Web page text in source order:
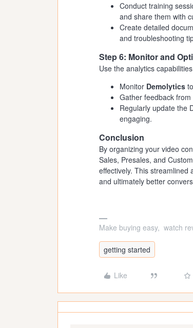
Conduct training
and share them with
Create detailed
and troubleshooting
Step 6: Monitor and
Use the analytics
Monitor Demolytics
Gather feedback
Regularly update the
engaging.
Conclusion
By organizing your video
Sales, Presales, and
effectively. This
and ultimately better
Make buying easy, watch
getting started
Like